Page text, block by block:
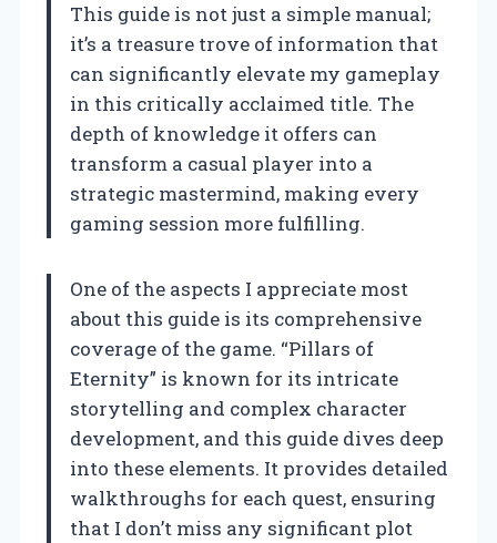
This guide is not just a simple manual;
it’s a treasure trove of information that
can significantly elevate my gameplay
in this critically acclaimed title. The
depth of knowledge it offers can
transform a casual player into a
strategic mastermind, making every
gaming session more fulfilling.
One of the aspects I appreciate most
about this guide is its comprehensive
coverage of the game. “Pillars of
Eternity” is known for its intricate
storytelling and complex character
development, and this guide dives deep
into these elements. It provides detailed
walkthroughs for each quest, ensuring
that I don’t miss any significant plot